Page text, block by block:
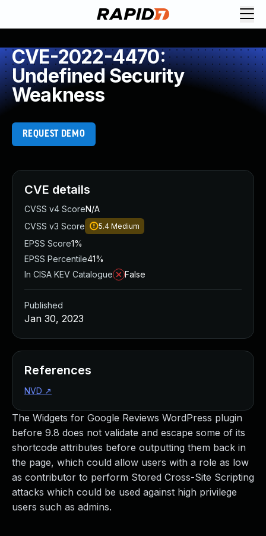
CVE-2022-4470:
Undefined Security
Weakness
REQUEST DEMO
The Widgets for Google Reviews WordPress plugin
before 9.8 does not validate and escape some of its
shortcode attributes before outputting them back in
the page, which could allow users with a role as low
as contributor to perform Stored Cross-Site Scripting
attacks which could be used against high privilege
users such as admins.
CVE details
CVSS v4 ScoreN/A
CVSS v3 Score
5.4 Medium
EPSS Score1%
EPSS Percentile41%
In CISA KEV Catalogue
False
Published
Jan 30, 2023
References
NVD ↗